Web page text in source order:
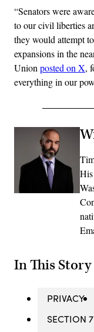
“Senators were
to our civil liberties
they would attempt
expansions in the
Unionposted on X,
everything in our
In This Story
PRIVACY
SECTION